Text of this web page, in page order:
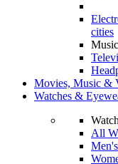
cities
Music
Movies, Music &
Watches &
All